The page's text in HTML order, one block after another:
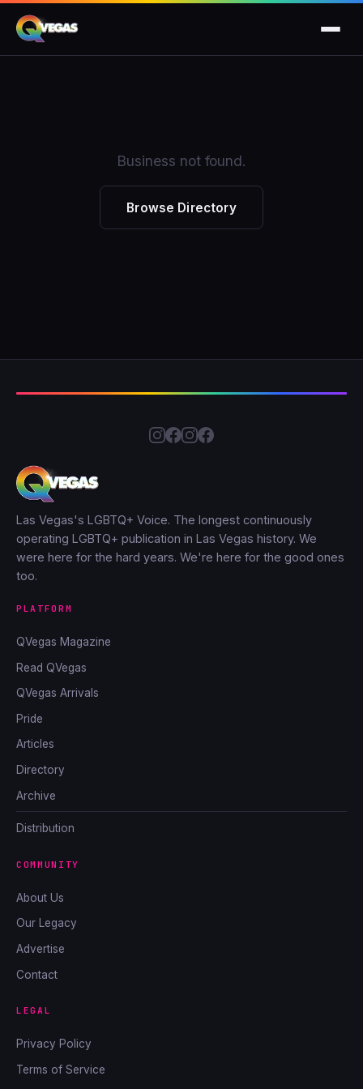
Business not found.
Browse Directory
Las Vegas's LGBTQ+ Voice. The longest continuously
operating LGBTQ+ publication in Las Vegas history. We
were here for the hard years. We're here for the good ones
too.
PLATFORM
QVegas Magazine
Read QVegas
QVegas Arrivals
Pride
Articles
Directory
Archive
Distribution
COMMUNITY
About Us
Our Legacy
Advertise
Contact
LEGAL
Privacy Policy
Terms of Service